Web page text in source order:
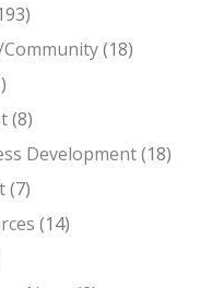
(18)
(8)
Development(18)
(7)
(14)